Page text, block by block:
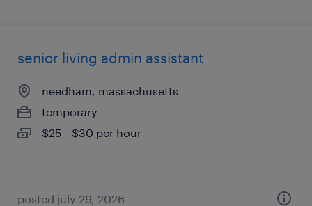
senior living admin assistant
needham, massachusetts
temporary
$25 - $30 per hour
posted july 29, 2026